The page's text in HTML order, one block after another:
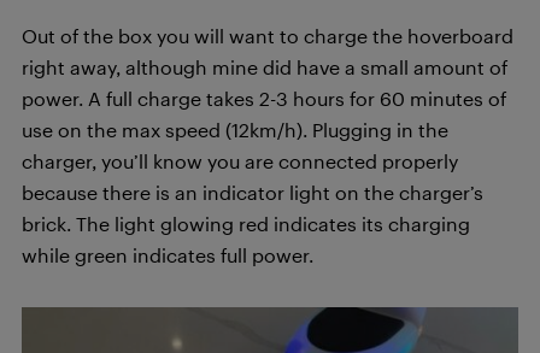
Out of the box you will want to charge the hoverboard
right away, although mine did have a small amount of
power. A full charge takes 2-3 hours for 60 minutes of
use on the max speed (12km/h). Plugging in the
charger, you’ll know you are connected properly
because there is an indicator light on the charger’s
brick. The light glowing red indicates its charging
while green indicates full power.